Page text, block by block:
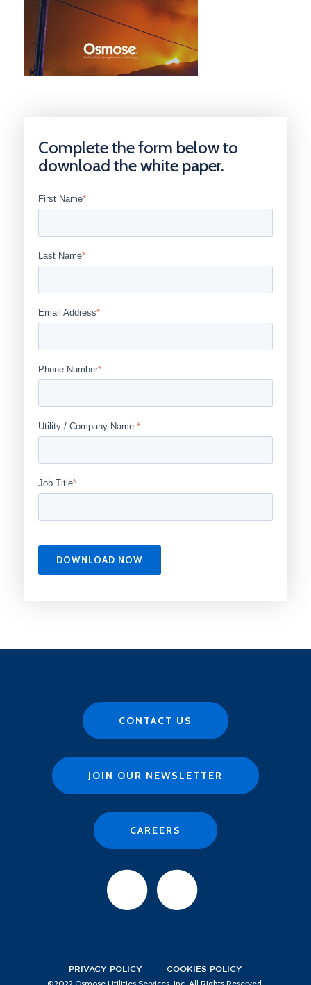
Complete the form below to
download the white paper.
First Name*
Last Name*
Email Address*
Phone Number*
Utility / Company Name *
Job Title*
CONTACT US
JOIN OUR NEWSLETTER
CAREERS
PRIVACY POLICY COOKIES POLICY